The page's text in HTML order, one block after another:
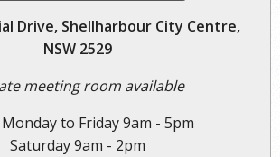
Drive, Shellharbour City Centre,
NSW 2529
meeting room available
to Friday 9am - 5pm
Saturday 9am - 2pm